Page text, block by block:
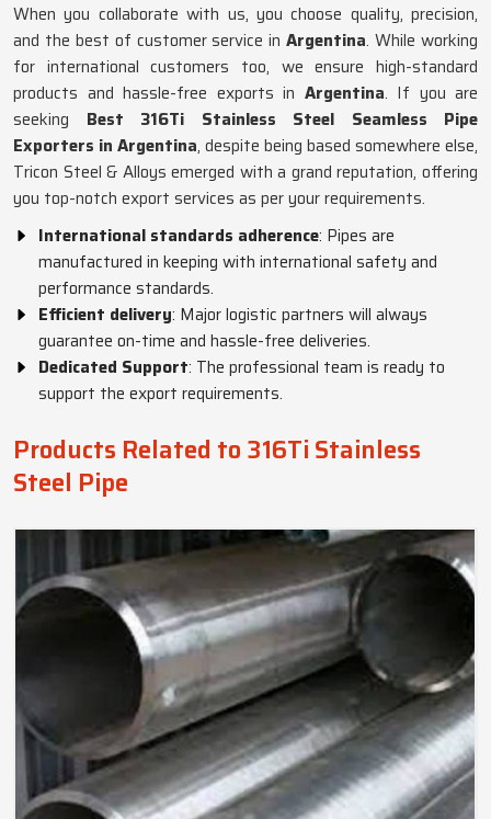
When you collaborate with us, you choose quality, precision,
and the best of customer service inArgentina. While working
for international customers too, we ensure high-standard
products and hassle-free exports in Argentina. If you are
seeking Best 316Ti Stainless Steel Seamless Pipe
Exporters in Argentina, despite being based somewhere else,
Tricon Steel & Alloys emerged with a grand reputation, offering
you top-notch export services as per your requirements.
International standards adherence: Pipes are
manufactured in keeping with international safety and
performance standards.
Efficient delivery: Major logistic partners will always
guarantee on-time and hassle-free deliveries.
Dedicated Support: The professional team is ready to
support the export requirements.
Products Related to 316Ti Stainless
Steel Pipe